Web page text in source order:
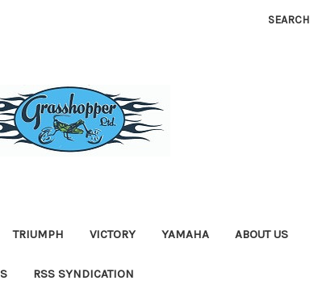
SEARCH
TRIUMPH VICTORY YAMAHA ABOUT US
RSS SYNDICATION